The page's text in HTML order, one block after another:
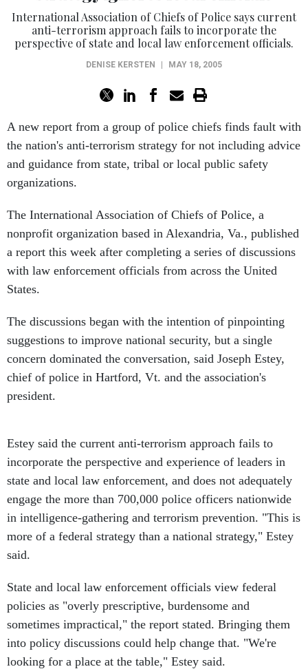
International Association of Chiefs of Police says current
anti-terrorism approach fails to incorporate the
perspective of state and local law enforcement officials.
DENISE KERSTEN MAY 18, 2005
A new report from a group of police chiefs finds fault with
the nation's anti-terrorism strategy for not including advice
and guidance from state, tribal or local public safety
organizations.
The International Association of Chiefs of Police, a
nonprofit organization based in Alexandria, Va., published
a report this week after completing a series of discussions
with law enforcement officials from across the United
States.
The discussions began with the intention of pinpointing
suggestions to improve national security, but a single
concern dominated the conversation, said Joseph Estey,
chief of police in Hartford, Vt. and the association's
president.
Estey said the current anti-terrorism approach fails to
incorporate the perspective and experience of leaders in
state and local law enforcement, and does not adequately
engage the more than 700,000 police officers nationwide
in intelligence-gathering and terrorism prevention. "This is
more of a federal strategy than a national strategy," Estey
said.
State and local law enforcement officials view federal
policies as "overly prescriptive, burdensome and
sometimes impractical," the report stated. Bringing them
into policy discussions could help change that. "We're
looking for a place at the table," Estey said.